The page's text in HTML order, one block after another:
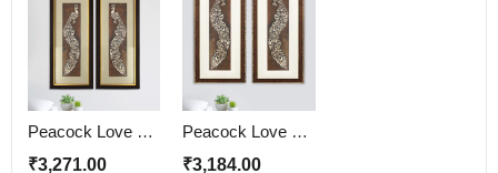
Peacock Love Couple Wall Painting
₹3,271.00
Peacock Love Couple Wall Painting | Golden and Brown Design
₹3,184.00